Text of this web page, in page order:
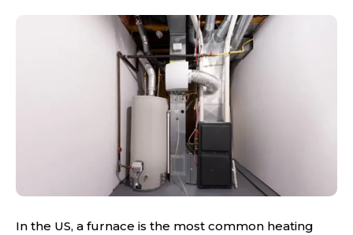
In the US, a furnace is the most common heating